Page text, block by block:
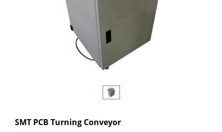
SMT PCB Turning Conveyor